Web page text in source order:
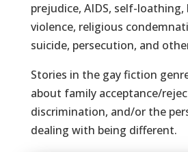
prejudice, AIDS, self-loathing,
violence, religious
suicide, persecution, and
Stories in the gay fiction
about family acceptance/
discrimination, and/or the
dealing with being different.